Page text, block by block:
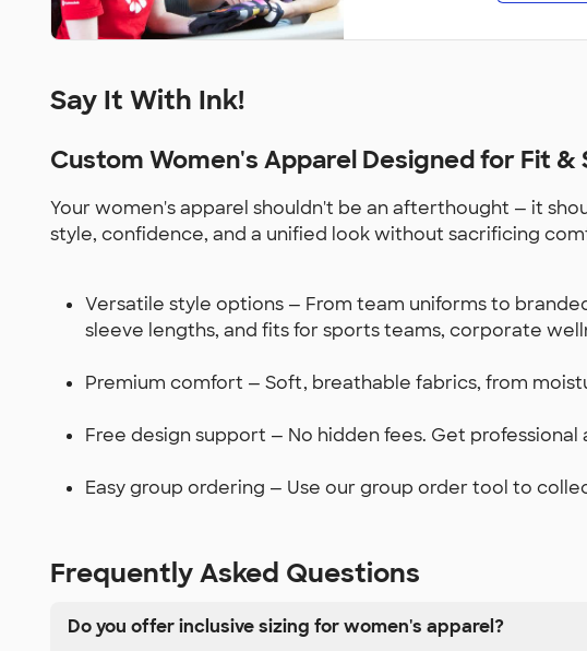
Say It With Ink!
Custom Women's Apparel Designed for Fit &
Your women's apparel shouldn't be an afterthought — it
style, confidence, and a unified look without sacrificing
Versatile style options — From team uniforms to
sleeve lengths, and fits for sports teams, corporate
Premium comfort — Soft, breathable fabrics, from
Free design support — No hidden fees. Get
Easy group ordering — Use our group order tool to
Frequently Asked Questions
Do you offer inclusive sizing for women's apparel?